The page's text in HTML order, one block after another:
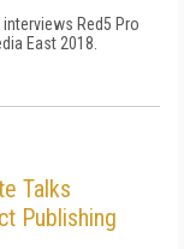
Red5 Pro
East 2018.
Talks
Publishing